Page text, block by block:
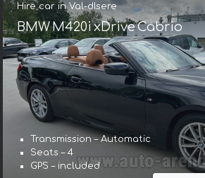
Hire car in Val-dIsere
BMW M420i xDrive Cabrio
Transmission – Automatic
Seats – 4
GPS – included